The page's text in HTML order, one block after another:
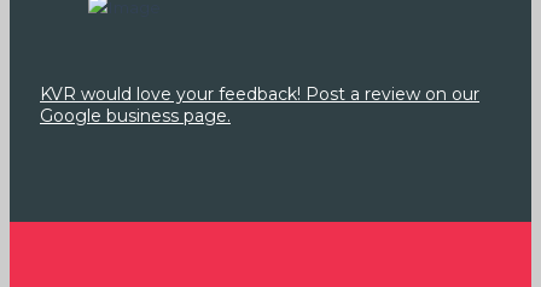
KVR would love your feedback! Post a review on our
Google business page.